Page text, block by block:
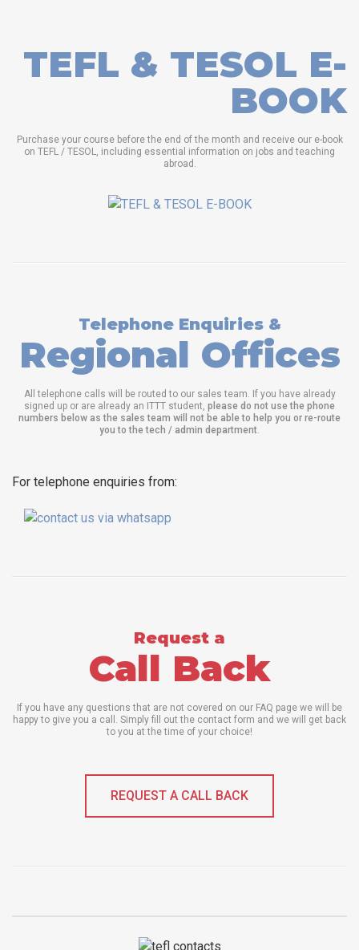
TEFL & TESOL E-
BOOK
Purchase your course before the end of the month and receive our e-book
on TEFL / TESOL, including essential information on jobs and teaching
abroad.
Telephone Enquiries &
Regional Offices
All telephone calls will be routed to our sales team. If you have already
signed up or are already an ITTT student, please do not use the phone
numbers below as the sales team will not be able to help you or re-route
you to the tech / admin department.
For telephone enquiries from:
Request a
Call Back
If you have any questions that are not covered on our FAQ page we will be
happy to give you a call. Simply fill out the contact form and we will get back
to you at the time of your choice!
REQUEST A CALL BACK